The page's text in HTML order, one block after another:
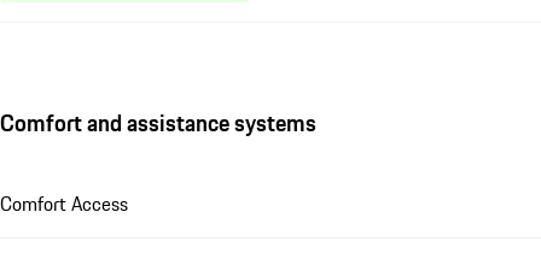
Comfort and assistance systems
Comfort Access